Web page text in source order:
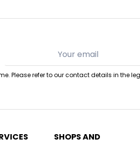
Please refer to our contact details in the
SHOPS AND